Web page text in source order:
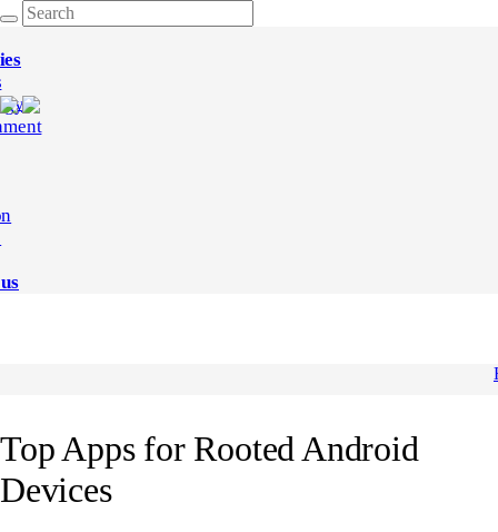
Top Apps for Rooted Android
Devices